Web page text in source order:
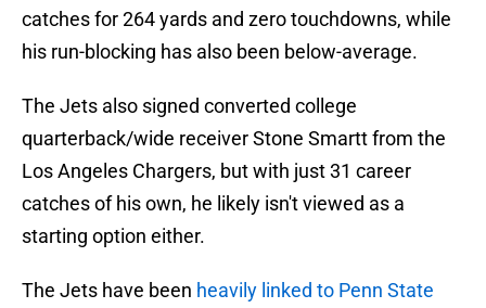
catches for 264 yards and zero touchdowns, while
his run-blocking has also been below-average.
The Jets also signed converted college
quarterback/wide receiver Stone Smartt from the
Los Angeles Chargers, but with just 31 career
catches of his own, he likely isn't viewed as a
starting option either.
The Jets have been heavily linked to Penn State